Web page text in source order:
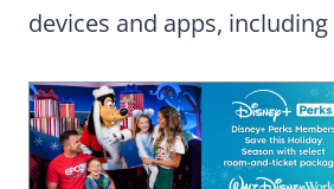
devices and apps,